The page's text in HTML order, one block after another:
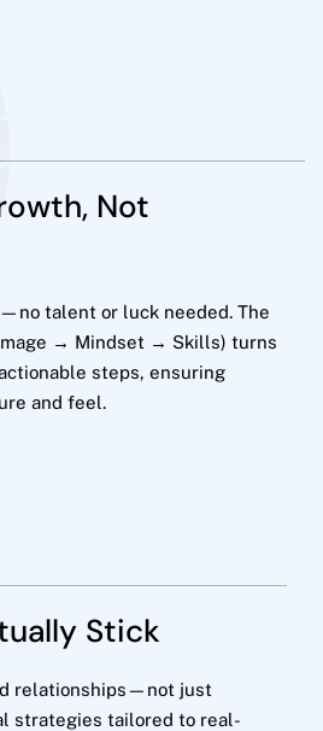
Not
talent or luck needed. The
→ Mindset → Skills) turns
steps, ensuring
and feel.
Stick
relationships—not just
strategies tailored to real-